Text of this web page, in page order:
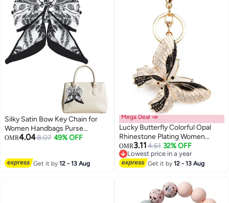
Silky Satin Bow Key Chain for
Women Handbags Purse
Bowknot Keychain for Ladies
OMR4.048.07 49% OFF
Get it by12 - 13 Aug
Mega Deal 📣
Lucky Butterfly Colorful Opal
Rhinestone Plating Women
Car/Bag Keychain Purse Charm
OMR3.114.61 32% OFF
Lowest price in a year
Lowest price in a year
Get it by12 - 13 Aug